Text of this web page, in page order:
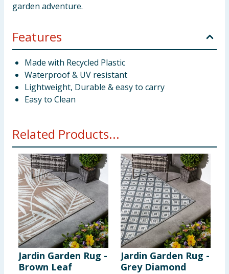
garden adventure.
Features
Made with Recycled Plastic
Waterproof & UV resistant
Lightweight, Durable & easy to carry
Easy to Clean
Related Products...
Jardin Garden Rug -
Brown Leaf
Jardin Garden Rug -
Grey Diamond